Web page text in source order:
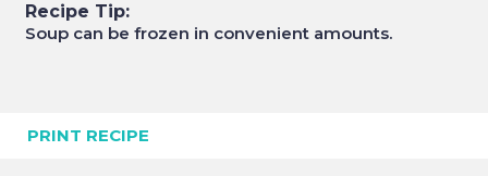
Recipe Tip:
Soup can be frozen in convenient amounts.
PRINT RECIPE